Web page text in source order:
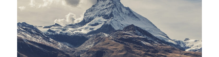
Porta Justo